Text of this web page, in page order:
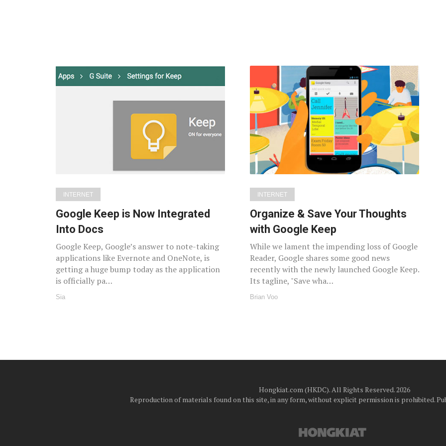
INTERNET
Google Keep is Now Integrated
Into Docs
Google Keep, Google’s answer to note-taking
applications like Evernote and OneNote, is
getting a huge bump today as the application
is officially pa…
Sia
INTERNET
Organize & Save Your Thoughts
with Google Keep
While we lament the impending loss of Google
Reader, Google shares some good news
recently with the newly launched Google Keep.
Its tagline, "Save wha…
Brian Voo
Hongkiat.com (HKDC). All Rights Reserved. 2026
Reproduction of materials found on this site, in any form, without explicit permission is prohibited.